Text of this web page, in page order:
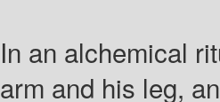
In an alchemical
arm and his leg,